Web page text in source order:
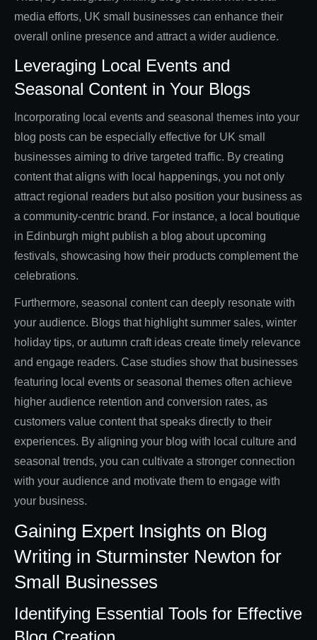
media efforts, UK small businesses can enhance their
overall online presence and attract a wider audience.
Leveraging Local Events and
Seasonal Content in Your Blogs
Incorporating local events and seasonal themes into your
blog posts can be especially effective for UK small
businesses aiming to drive targeted traffic. By creating
content that aligns with local happenings, you not only
attract regional readers but also position your business as
a community-centric brand. For instance, a local boutique
in Edinburgh might publish a blog about upcoming
festivals, showcasing how their products complement the
celebrations.
Furthermore, seasonal content can deeply resonate with
your audience. Blogs that highlight summer sales, winter
holiday tips, or autumn craft ideas create timely relevance
and engage readers. Case studies show that businesses
featuring local events or seasonal themes often achieve
higher audience retention and conversion rates, as
customers value content that speaks directly to their
experiences. By aligning your blog with local culture and
seasonal trends, you can cultivate a stronger connection
with your audience and motivate them to engage with
your business.
Gaining Expert Insights on Blog
Writing in Sturminster Newton for
Small Businesses
Identifying Essential Tools for Effective